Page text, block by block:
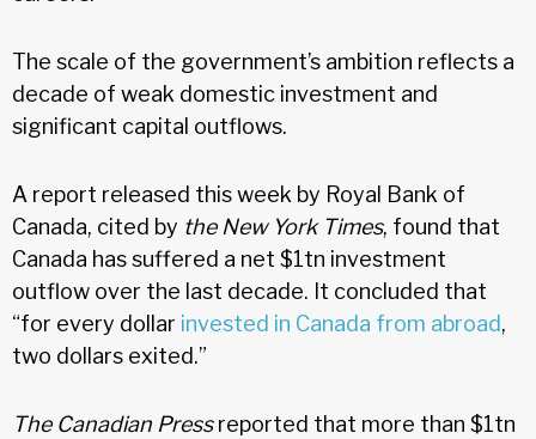
The scale of the government’s ambition reflects a
decade of weak domestic investment and
significant capital outflows.
A report released this week by Royal Bank of
Canada, cited by the New York Times, found that
Canada has suffered a net $1tn investment
outflow over the last decade. It concluded that
“for every dollar invested in Canada from abroad,
two dollars exited.”
The Canadian Pressreported that more than $1tn